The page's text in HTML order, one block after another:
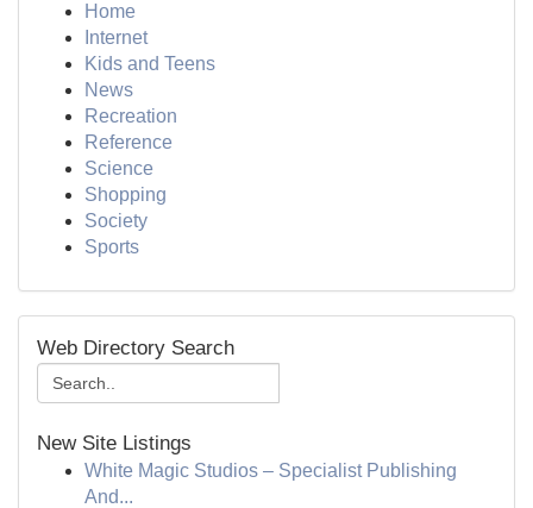
Home
Internet
Kids and Teens
News
Recreation
Reference
Science
Shopping
Society
Sports
Web Directory Search
New Site Listings
White Magic Studios – Specialist Publishing
And...